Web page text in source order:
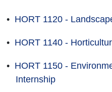
• HORT 1120 -
• HORT 1140 -
• HORT 1150 -
Internship